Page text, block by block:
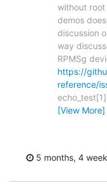
without root
demos
discussion
way
RPMSg
https://
reference/
[View More]
5 months, 4